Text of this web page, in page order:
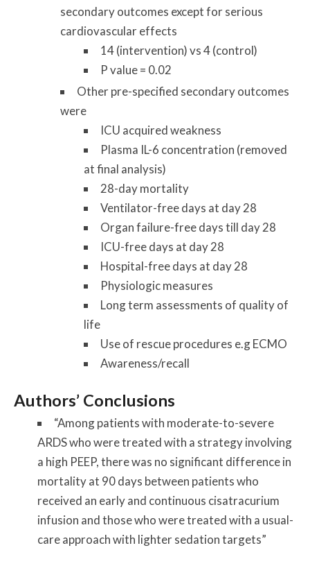
secondary outcomes except for serious
cardiovascular effects
14 (intervention) vs 4 (control)
P value = 0.02
Other pre-specified secondary outcomes
were
ICU acquired weakness
Plasma IL-6 concentration (removed
at final analysis)
28-day mortality
Ventilator-free days at day 28
Organ failure-free days till day 28
ICU-free days at day 28
Hospital-free days at day 28
Physiologic measures
Long term assessments of quality of
life
Use of rescue procedures e.g ECMO
Awareness/recall
Authors’ Conclusions
“Among patients with moderate-to-severe
ARDS who were treated with a strategy involving
a high PEEP, there was no significant difference in
mortality at 90 days between patients who
received an early and continuous cisatracurium
infusion and those who were treated with a usual-
care approach with lighter sedation targets”